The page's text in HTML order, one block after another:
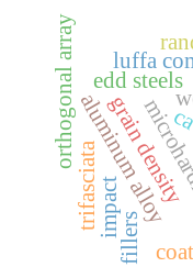
edd steels
grain density
luffa
aluminum alloy
impact
trifasciata
fillers
orthogonal array